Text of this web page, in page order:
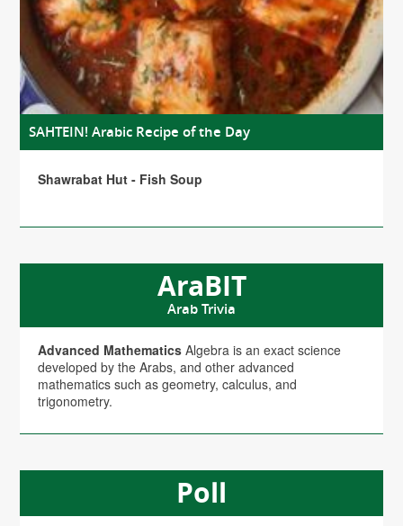
SAHTEIN! Arabic Recipe of the Day
Shawrabat Hut - Fish Soup
AraBIT
Arab Trivia
Advanced Mathematics Algebra is an exact science
developed by the Arabs, and other advanced
mathematics such as geometry, calculus, and
trigonometry.
Poll